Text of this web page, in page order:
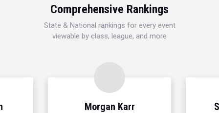
Comprehensive Rankings
State & National rankings for every event
viewable by class, league, and more
Morgan Karr